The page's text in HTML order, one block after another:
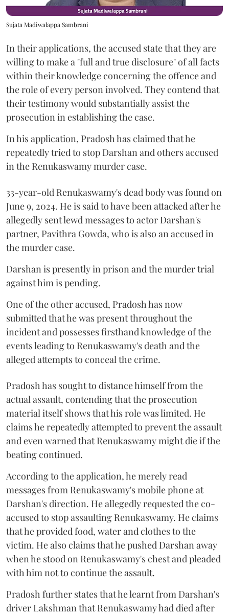
Sujata Madiwalappa Sambrani
In their applications, the accused state that they are
willing to make a "full and true disclosure" of all facts
within their knowledge concerning the offence and
the role of every person involved. They contend that
their testimony would substantially assist the
prosecution in establishing the case.
In his application, Pradosh has claimed that he
repeatedly tried to stop Darshan and others accused
in the Renukaswamy murder case.
33-year-old Renukaswamy's dead body was found on
June 9, 2024. He is said to have been attacked after he
allegedly sent lewd messages to actor Darshan's
partner, Pavithra Gowda, who is also an accused in
the murder case.
Darshan is presently in prison and the murder trial
against him is pending.
One of the other accused, Pradosh has now
submitted that he was present throughout the
incident and possesses firsthand knowledge of the
events leading to Renukaswamy's death and the
alleged attempts to conceal the crime.
Pradosh has sought to distance himself from the
actual assault, contending that the prosecution
material itself shows that his role was limited. He
claims he repeatedly attempted to prevent the assault
and even warned that Renukaswamy might die if the
beating continued.
According to the application, he merely read
messages from Renukaswamy's mobile phone at
Darshan's direction. He allegedly requested the co-
accused to stop assaulting Renukaswamy. He claims
that he provided food, water and clothes to the
victim. He also claims that he pushed Darshan away
when he stood on Renukaswamy's chest and pleaded
with him not to continue the assault.
Pradosh further states that he learnt from Darshan's
driver Lakshman that Renukaswamy had died after